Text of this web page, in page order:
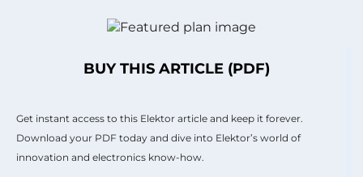
BUY THIS ARTICLE (PDF)
Get instant access to this Elektor article and keep it forever.
Download your PDF today and dive into Elektor’s world of
innovation and electronics know-how.